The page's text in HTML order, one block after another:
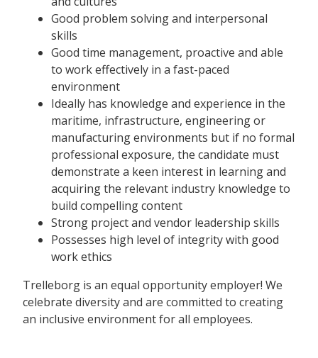
Good problem solving and interpersonal
skills
Good time management, proactive and able
to work effectively in a fast-paced
environment
Ideally has knowledge and experience in the
maritime, infrastructure, engineering or
manufacturing environments but if no formal
professional exposure, the candidate must
demonstrate a keen interest in learning and
acquiring the relevant industry knowledge to
build compelling content
Strong project and vendor leadership skills
Possesses high level of integrity with good
work ethics
Trelleborg is an equal opportunity employer! We
celebrate diversity and are committed to creating
an inclusive environment for all employees.